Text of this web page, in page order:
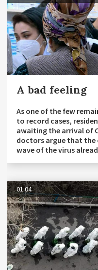
A bad feeling
As one of the few
to record cases,
awaiting the arrival of
doctors argue that the
wave of the virus
01.04